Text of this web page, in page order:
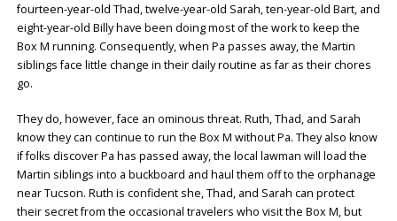
fourteen-year-old Thad, twelve-year-old Sarah, ten-year-old Bart, and
eight-year-old Billy have been doing most of the work to keep the
Box M running. Consequently, when Pa passes away, the Martin
siblings face little change in their daily routine as far as their chores
go.
They do, however, face an ominous threat. Ruth, Thad, and Sarah
know they can continue to run the Box M without Pa. They also know
if folks discover Pa has passed away, the local lawman will load the
Martin siblings into a buckboard and haul them off to the orphanage
near Tucson. Ruth is confident she, Thad, and Sarah can protect
their secret from the occasional travelers who visit the Box M, but